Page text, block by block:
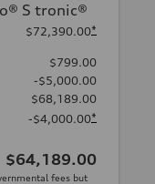
S tronic®
$72,390.00*
$799.00
-$5,000.00
$68,189.00
-$4,000.00*
$64,189.00
fees but